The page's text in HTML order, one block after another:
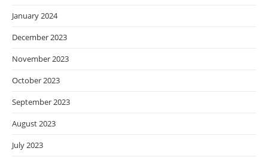
January 2024
December 2023
November 2023
October 2023
September 2023
August 2023
July 2023